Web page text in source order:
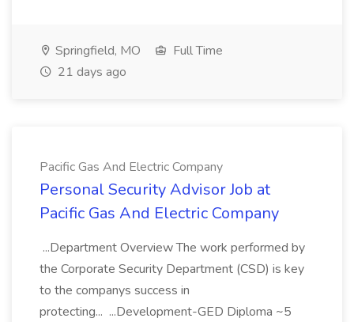
Springfield, MO
Full Time
21 days ago
Pacific Gas And Electric Company
Personal Security Advisor Job at
Pacific Gas And Electric Company
...Department Overview The work performed by
the Corporate Security Department (CSD) is key
to the companys success in
protecting... ...Development-GED Diploma ~5